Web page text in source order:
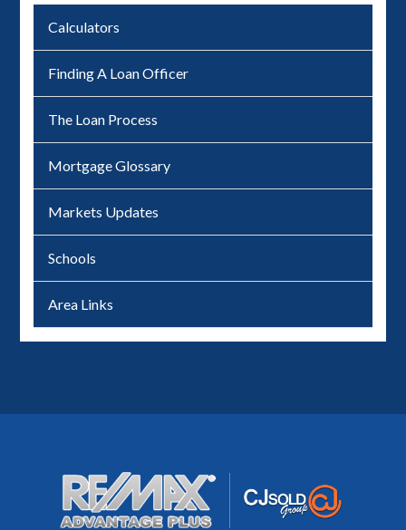
Calculators
Finding A Loan Officer
The Loan Process
Mortgage Glossary
Markets Updates
Schools
Area Links